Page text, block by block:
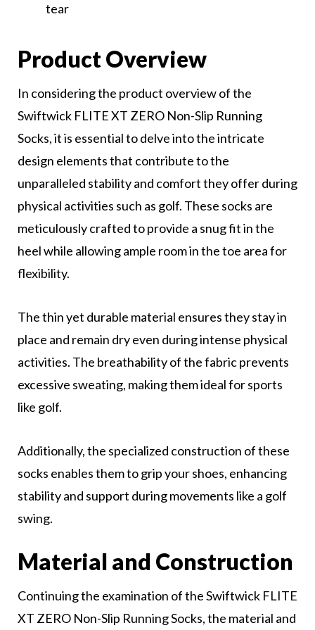
tear
Product Overview
In considering the product overview of the
Swiftwick FLITE XT ZERO Non-Slip Running
Socks, it is essential to delve into the intricate
design elements that contribute to the
unparalleled stability and comfort they offer during
physical activities such as golf. These socks are
meticulously crafted to provide a snug fit in the
heel while allowing ample room in the toe area for
flexibility.
The thin yet durable material ensures they stay in
place and remain dry even during intense physical
activities. The breathability of the fabric prevents
excessive sweating, making them ideal for sports
like golf.
Additionally, the specialized construction of these
socks enables them to grip your shoes, enhancing
stability and support during movements like a golf
swing.
Material and Construction
Continuing the examination of the Swiftwick FLITE
XT ZERO Non-Slip Running Socks, the material and